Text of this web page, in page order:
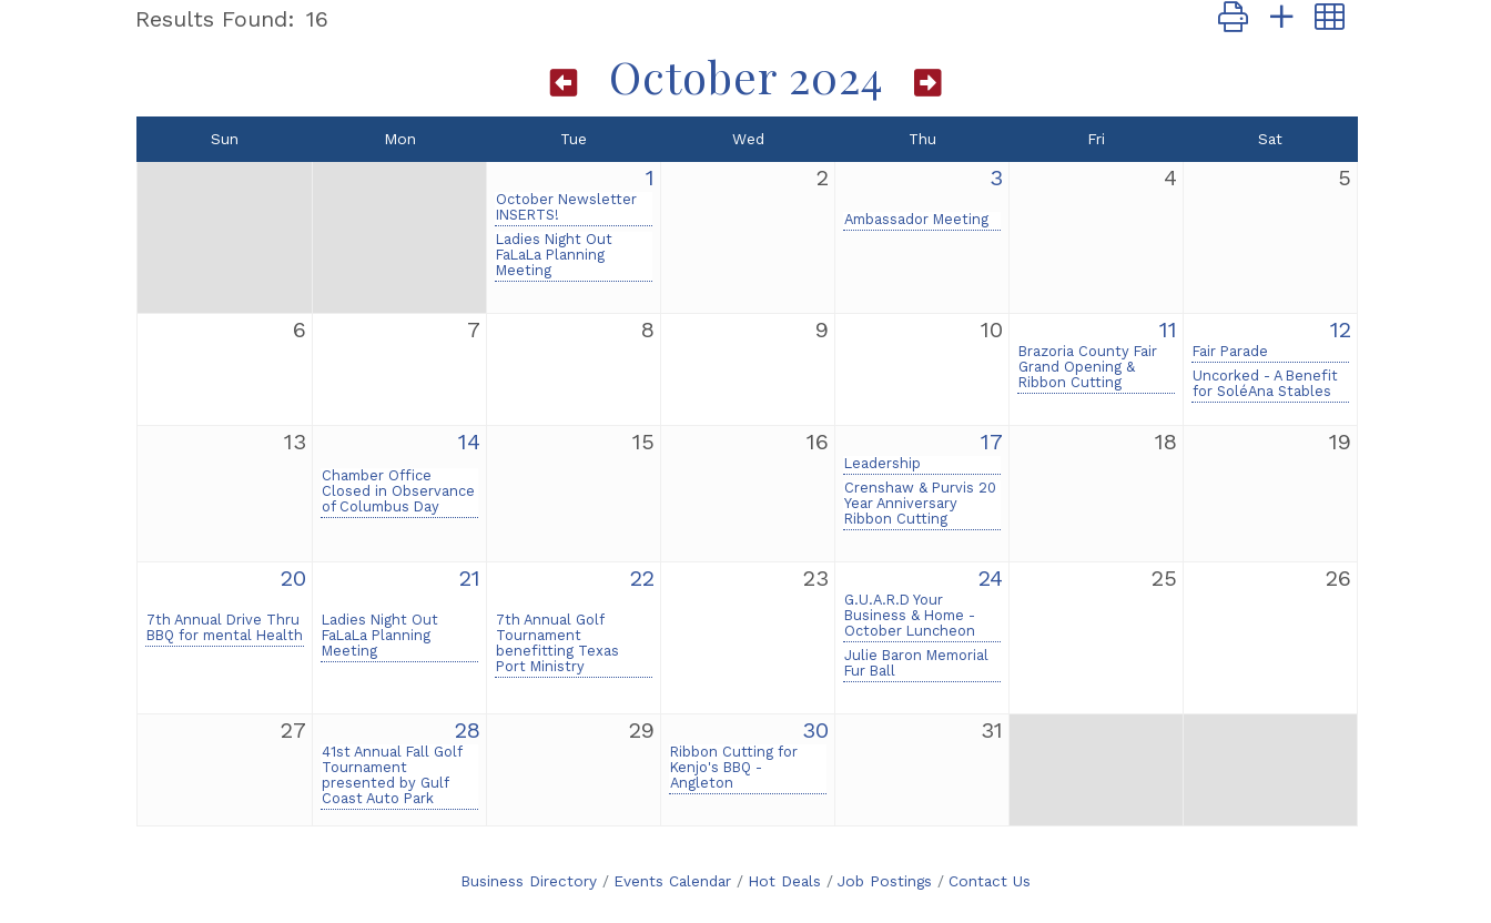
Results Found: 16 Button group with nested
October 2024
Sun Mon Tue Wed Thu Fri Sat
1
October Newsletter
INSERTS!
Ladies Night Out
FaLaLa Planning
Meeting
2 3
Ambassador Meeting
4 5
6 7 8 9 10 11
Brazoria County Fair
Grand Opening &
Ribbon Cutting
12
Fair Parade
Uncorked - A Benefit
for SoléAna Stables
13 14
Chamber Office
Closed in Observance
of Columbus Day
15 16 17
Leadership
Crenshaw & Purvis 20
Year Anniversary
Ribbon Cutting
18 19
20
7th Annual Drive Thru
BBQ for mental Health
21
Ladies Night Out
FaLaLa Planning
Meeting
22
7th Annual Golf
Tournament
benefitting Texas
Port Ministry
23 24
G.U.A.R.D Your
Business & Home -
October Luncheon
Julie Baron Memorial
Fur Ball
25 26
27 28
41st Annual Fall Golf
Tournament
presented by Gulf
Coast Auto Park
29 30
Ribbon Cutting for
Kenjo's BBQ -
Angleton
31
Business Directory Events Calendar Hot Deals Job Postings Contact Us